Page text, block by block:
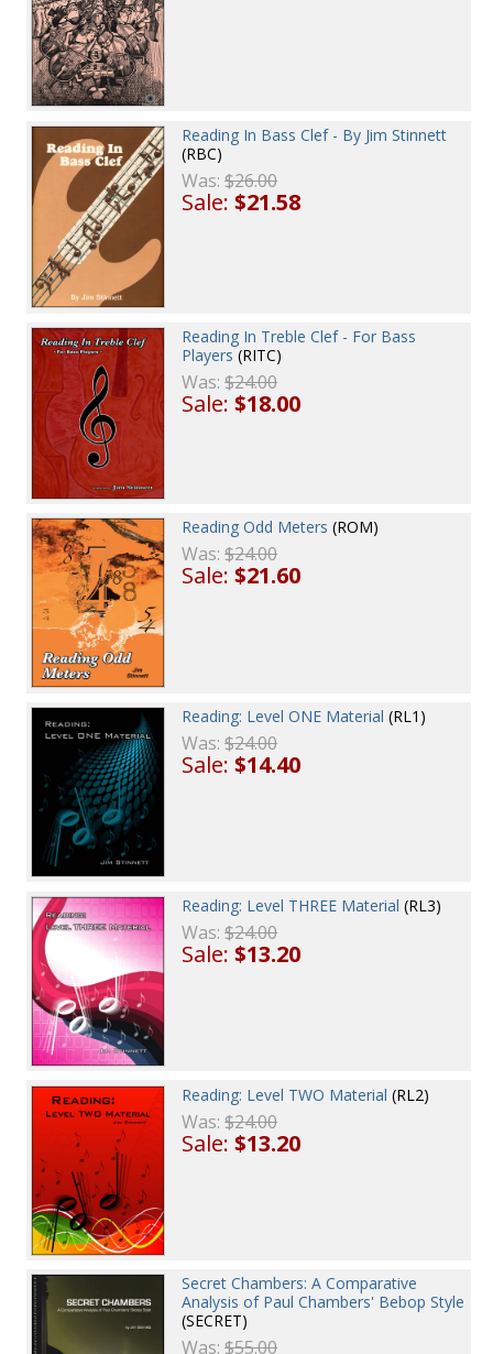
Reading In Bass Clef - By Jim Stinnett
(RBC)
Was:$26.00
Sale:$21.58
Reading In Treble Clef - For Bass
Players (RITC)
Was:$24.00
Sale:$18.00
Reading Odd Meters (ROM)
Was:$24.00
Sale:$21.60
Reading: Level ONE Material (RL1)
Was:$24.00
Sale:$14.40
Reading: Level THREE Material (RL3)
Was:$24.00
Sale:$13.20
Reading: Level TWO Material (RL2)
Was:$24.00
Sale:$13.20
Secret Chambers: A Comparative
Analysis of Paul Chambers' Bebop Style
(SECRET)
Was:$55.00